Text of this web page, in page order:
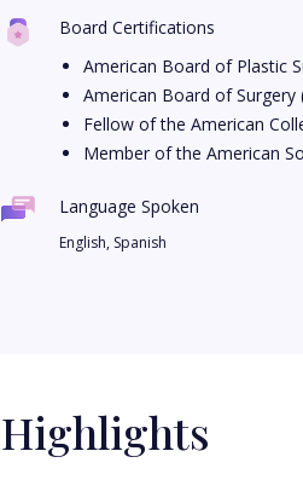
Board Certifications
American Board of Plastic
American Board of Surgery
Fellow of the American
Member of the American
Language Spoken
English, Spanish
Highlights